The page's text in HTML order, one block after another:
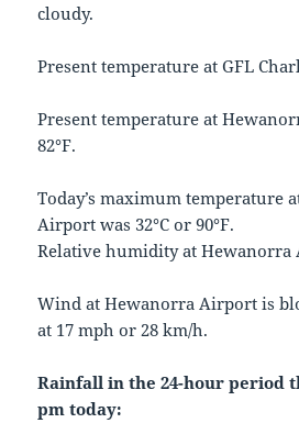
cloudy.
Present temperature at GFL
Present temperature at
82°F.
Today’s maximum temperature
Airport was 32°C or 90°F.
Relative humidity at Hewanorra
Wind at Hewanorra Airport is
at 17 mph or 28 km/h.
Rainfall in the 24-hour period
pm today: